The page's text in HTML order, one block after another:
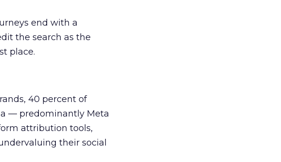
end with a
the search as the
place.
40 percent of
— predominantly Meta
attribution tools,
their social